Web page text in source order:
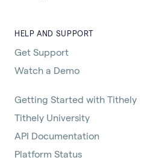
HELP AND SUPPORT
Get Support
Watch a Demo
Getting Started with Tithely
Tithely University
API Documentation
Platform Status